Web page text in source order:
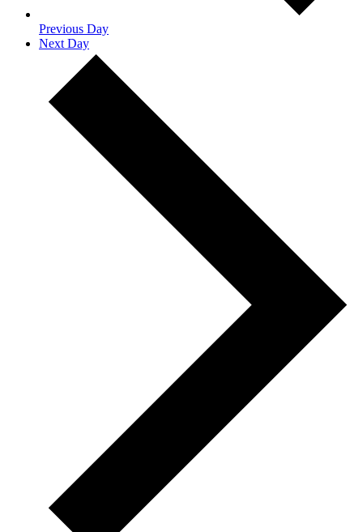
Previous Day
Next Day